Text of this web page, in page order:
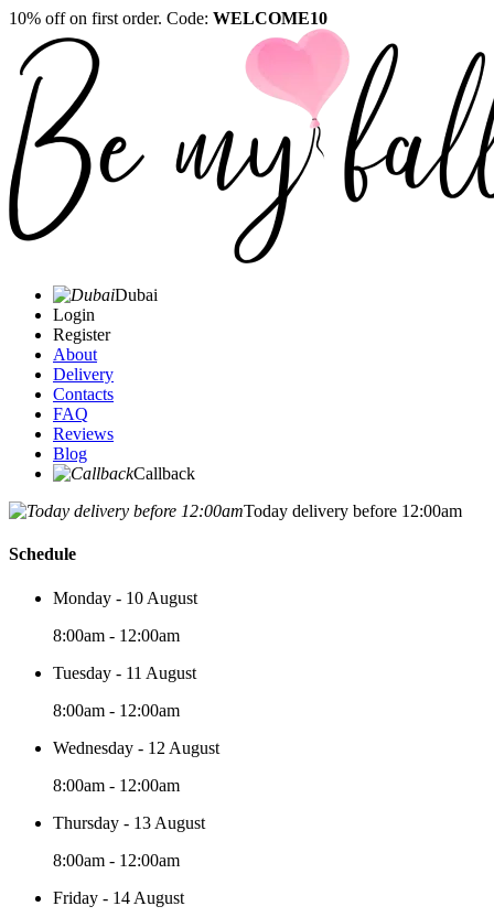
10% off on first order. Code: WELCOME10
Dubai
Login
Register
About
Delivery
Contacts
FAQ
Reviews
Blog
Callback
Today delivery before 12:00am
Schedule
Monday - 10 August
8:00am - 12:00am
Tuesday - 11 August
8:00am - 12:00am
Wednesday - 12 August
8:00am - 12:00am
Thursday - 13 August
8:00am - 12:00am
Friday - 14 August